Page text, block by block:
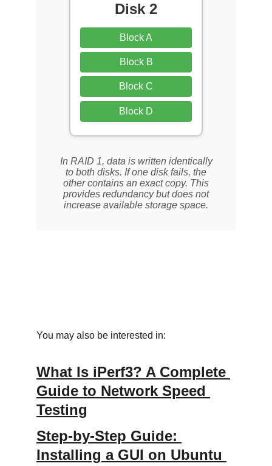
You may also be interested in:
What Is iPerf3? A Complete
Guide to Network Speed
Testing
Step-by-Step Guide:
Installing a GUI on Ubuntu